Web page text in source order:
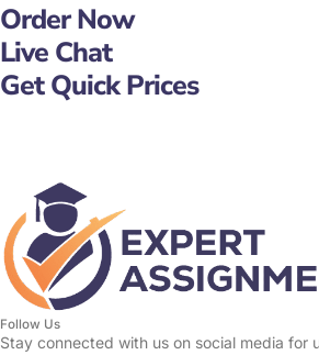
Order Now
Live Chat
Get Quick Prices
Follow Us
Stay connected with us on social media for